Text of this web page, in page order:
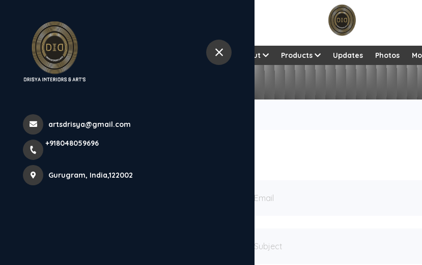
Gurugram
Home About Products Updates Photos
artsdrisya@gmail.com
+918048059696
Gurugram, India,122002
Home Contact details
Get in Touch